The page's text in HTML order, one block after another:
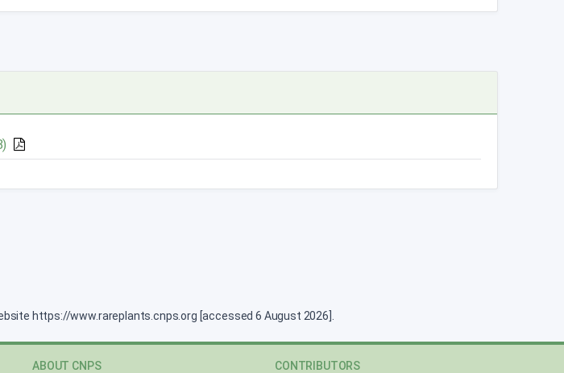
https://www.rareplants.cnps.org [accessed 6 August 2026].
ABOUT CNPS CONTRIBUTORS